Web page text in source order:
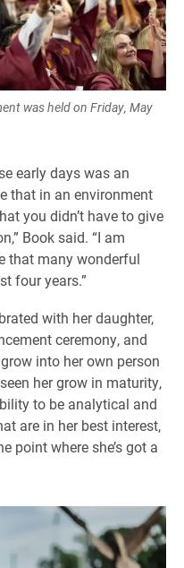
was held on Friday, May
early days was an
that in an environment
you didn’t have to give
Book said. “I am
that many wonderful
four years.”
with her daughter,
ceremony, and
into her own person
her grow in maturity,
to be analytical and
are in her best interest,
point where she’s got a